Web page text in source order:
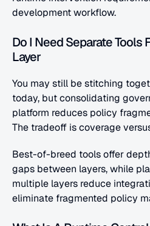
development workflow.
Do I Need Separate Tools
Layer
You may still be stitching
today, but consolidating
platform reduces policy
The tradeoff is coverage
Best-of-breed tools offer
gaps between layers, while
multiple layers reduce
eliminate fragmented policy